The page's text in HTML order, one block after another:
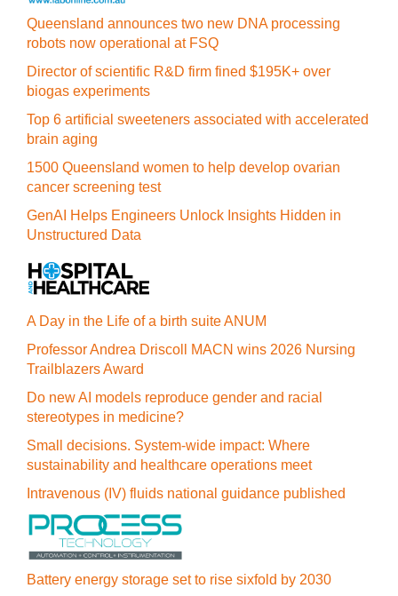
Queensland announces two new DNA processing
robots now operational at FSQ
Director of scientific R&D firm fined $195K+ over
biogas experiments
Top 6 artificial sweeteners associated with accelerated
brain aging
1500 Queensland women to help develop ovarian
cancer screening test
GenAI Helps Engineers Unlock Insights Hidden in
Unstructured Data
A Day in the Life of a birth suite ANUM
Professor Andrea Driscoll MACN wins 2026 Nursing
Trailblazers Award
Do new AI models reproduce gender and racial
stereotypes in medicine?
Small decisions. System-wide impact: Where
sustainability and healthcare operations meet
Intravenous (IV) fluids national guidance published
Battery energy storage set to rise sixfold by 2030